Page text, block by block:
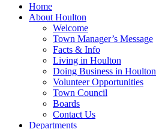
Home
About Houlton
Welcome
Town Manager’s Message
Facts & Info
Living in Houlton
Doing Business in Houlton
Volunteer Opportunities
Town Council
Boards
Contact Us
Departments